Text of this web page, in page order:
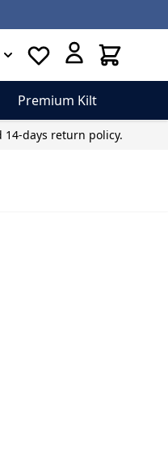
Cart
Premium Kilt
14-days return policy.